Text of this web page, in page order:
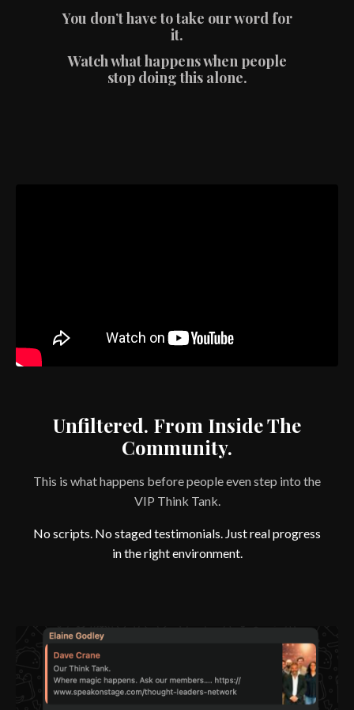
You don’t have to take our word for
it.
Watch what happens when people
stop doing this alone.
Unfiltered. From Inside The
Community.
This is what happens before people even step into the
VIP Think Tank.
No scripts. No staged testimonials. Just real progress
in the right environment.